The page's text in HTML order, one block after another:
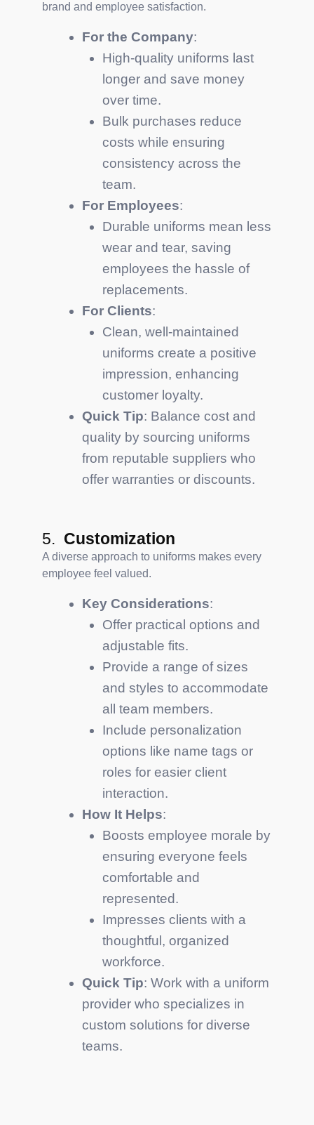
brand and employee satisfaction.
For the Company:
High-quality uniforms last
longer and save money
over time.
Bulk purchases reduce
costs while ensuring
consistency across the
team.
For Employees:
Durable uniforms mean less
wear and tear, saving
employees the hassle of
replacements.
For Clients:
Clean, well-maintained
uniforms create a positive
impression, enhancing
customer loyalty.
Quick Tip: Balance cost and
quality by sourcing uniforms
from reputable suppliers who
offer warranties or discounts.
5. Customization
A diverse approach to uniforms makes every
employee feel valued.
Key Considerations:
Offer practical options and
adjustable fits.
Provide a range of sizes
and styles to accommodate
all team members.
Include personalization
options like name tags or
roles for easier client
interaction.
How It Helps:
Boosts employee morale by
ensuring everyone feels
comfortable and
represented.
Impresses clients with a
thoughtful, organized
workforce.
Quick Tip: Work with a uniform
provider who specializes in
custom solutions for diverse
teams.